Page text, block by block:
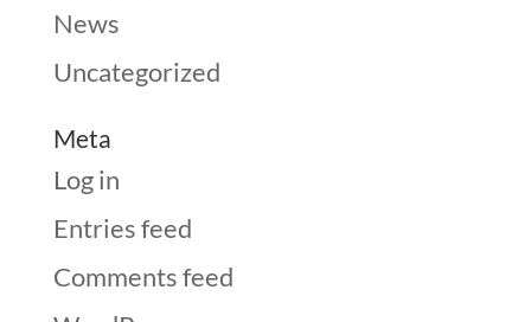
News
Uncategorized
Meta
Log in
Entries feed
Comments feed